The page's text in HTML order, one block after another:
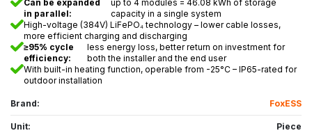
Can be expanded
in parallel:
up to 4 modules = 46.08 kWh of storage
capacity in a single system
High-voltage (384V) LiFePO₄ technology – lower cable losses,
more efficient charging and discharging
≥95% cycle
efficiency:
less energy loss, better return on investment for
both the installer and the end user
With built-in heating function, operable from -25°C – IP65-rated for
outdoor installation
Brand: FoxESS
Unit: Piece